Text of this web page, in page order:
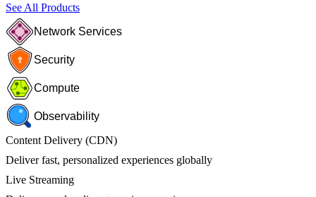
See All Products
Network Services
Security
Compute
Observability
Content Delivery (CDN)
Deliver fast, personalized experiences globally
Live Streaming